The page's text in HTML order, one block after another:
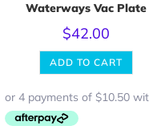
Waterways Vac Plate
$42.00
ADD TO CART